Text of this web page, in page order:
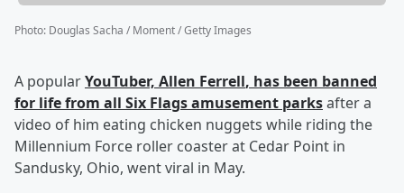
Photo: Douglas Sacha / Moment / Getty Images
A popularYouTuber, Allen Ferrell, has been banned
for life from all Six Flags amusement parksafter a
video of him eating chicken nuggets while riding the
Millennium Force roller coaster at Cedar Point in
Sandusky, Ohio, went viral in May.